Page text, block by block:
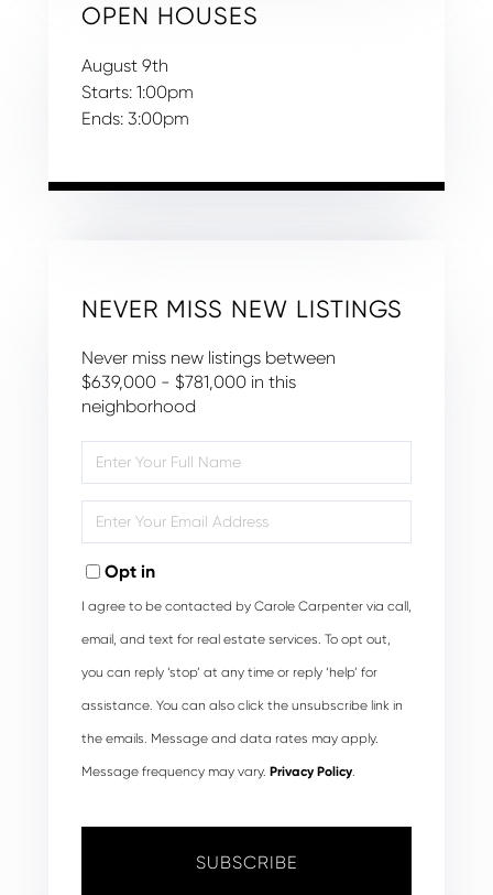
OPEN HOUSES
August 9th
Starts: 1:00pm
Ends: 3:00pm
NEVER MISS NEW LISTINGS
Never miss new listings between
$639,000 - $781,000 in this
neighborhood
Full
Your
Opt in
I agree to be contacted by Carole Carpenter via call,
email, and text for real estate services. To opt out,
you can reply ‘stop’ at any time or reply ‘help’ for
assistance. You can also click the unsubscribe link in
the emails. Message and data rates may apply.
Message frequency may vary. Privacy Policy.
SUBSCRIBE